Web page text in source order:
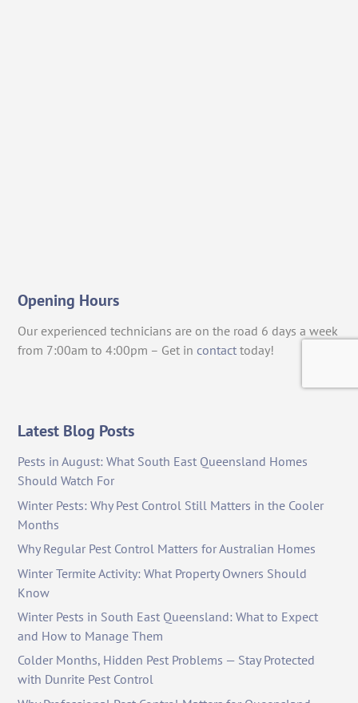
Opening Hours
Our experienced technicians are on the road 6 days a week
from 7:00am to 4:00pm – Get in contact today!
Latest Blog Posts
Pests in August: What South East Queensland Homes
Should Watch For
Winter Pests: Why Pest Control Still Matters in the Cooler
Months
Why Regular Pest Control Matters for Australian Homes
Winter Termite Activity: What Property Owners Should
Know
Winter Pests in South East Queensland: What to Expect
and How to Manage Them
Colder Months, Hidden Pest Problems — Stay Protected
with Dunrite Pest Control